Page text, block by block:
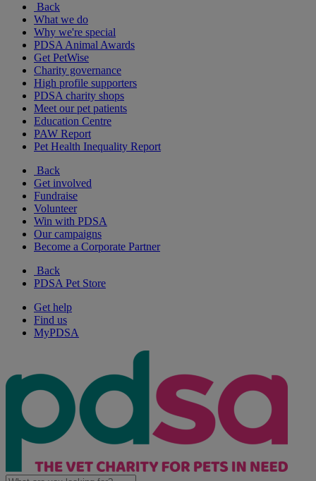
Back
What we do
Why we're special
PDSA Animal Awards
Get PetWise
Charity governance
High profile supporters
PDSA charity shops
Meet our pet patients
Education Centre
PAW Report
Pet Health Inequality Report
Back
Get involved
Fundraise
Volunteer
Win with PDSA
Our campaigns
Become a Corporate Partner
Back
PDSA Pet Store
Get help
Find us
MyPDSA